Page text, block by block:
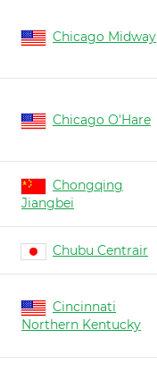
Chicago Midway
Chicago O'Hare
Chongqing
Jiangbei
Chubu Centrair
Cincinnati
Northern Kentucky